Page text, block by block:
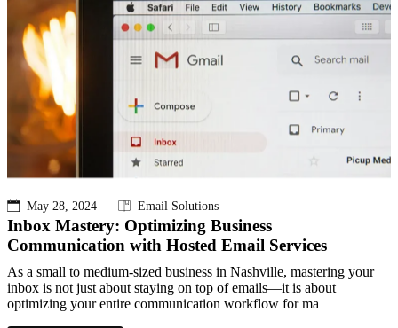
May 28, 2024 Email Solutions
Inbox Mastery: Optimizing Business
Communication with Hosted Email Services
As a small to medium-sized business in Nashville, mastering your
inbox is not just about staying on top of emails—it is about
optimizing your entire communication workflow for ma